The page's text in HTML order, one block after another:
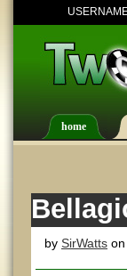
home
by SirWatts